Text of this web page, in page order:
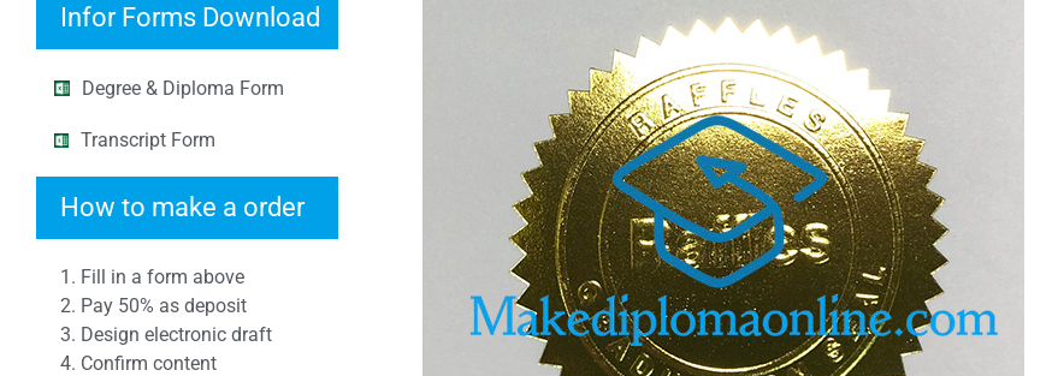
Infor Forms Download
Degree & Diploma Form
Transcript Form
How to make a order
1. Fill in a form above
2. Pay 50% as deposit
3. Design electronic draft
4. Confirm content